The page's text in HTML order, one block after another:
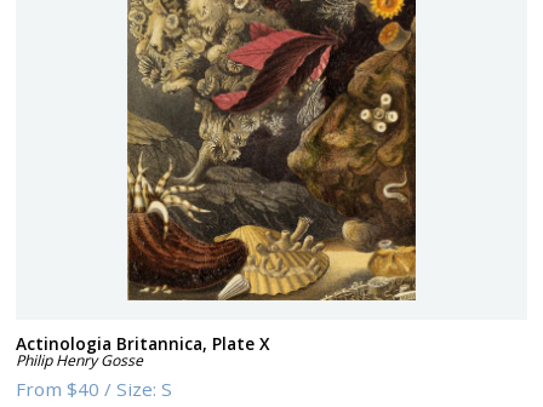
Actinologia Britannica, Plate X
Philip Henry Gosse
From$40 /Size:S